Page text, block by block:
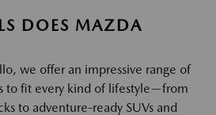
DOES MAZDA
we offer an impressive range of
to fit every kind of lifestyle—from
to adventure-ready SUVs and